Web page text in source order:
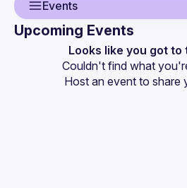
Events
Events
Upcoming Events
Looks like you got to
Couldn't find what
Host an event to share